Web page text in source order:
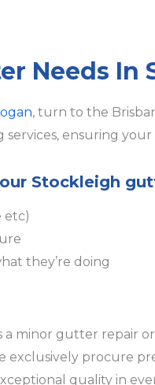
Needs In
, turn to the
ensuring your
Stockleigh
etc)
they’re doing
minor gutter repair
procure
quality in